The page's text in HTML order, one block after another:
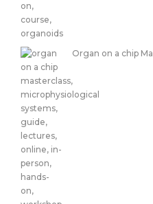
Organ on a chip